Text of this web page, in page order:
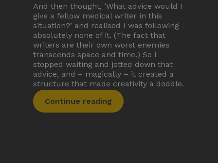
And then thought, ‘What advice would I
give a fellow medical writer in this
situation?’ and realised I was following
absolutely none of it. (The fact that
writers are their own worst enemies
transcends space and time.) So I
stopped waiting and jotted down that
advice, and – magically – it created a
structure that made creativity a doddle.
Continue reading